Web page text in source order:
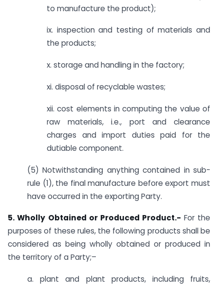
to manufacture the product);
ix. inspection and testing of materials and
the products;
x. storage and handling in the factory;
xi. disposal of recyclable wastes;
xii. cost elements in computing the value of
raw materials, i.e., port and clearance
charges and import duties paid for the
dutiable component.
(5) Notwithstanding anything contained in sub-
rule (1), the final manufacture before export must
have occurred in the exporting Party.
5. Wholly Obtained or Produced Product.- For the
purposes of these rules, the following products shall be
considered as being wholly obtained or produced in
the territory of a Party;–
a. plant and plant products, including fruits,